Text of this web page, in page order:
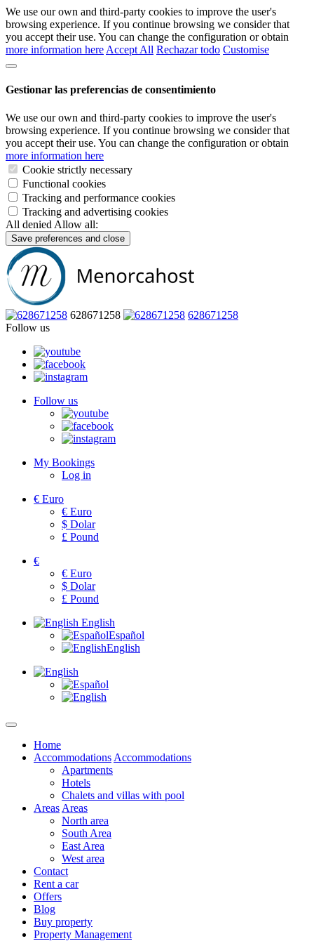
We use our own and third-party cookies to improve the user's
browsing experience. If you continue browsing we consider that
you accept their use. You can change the configuration or obtain
more information here Accept All Rechazar todo Customise
Gestionar las preferencias de consentimiento
We use our own and third-party cookies to improve the user's
browsing experience. If you continue browsing we consider that
you accept their use. You can change the configuration or obtain
more information here
Cookie strictly necessary
Functional cookies
Tracking and performance cookies
Tracking and advertising cookies
All denied Allow all:
Save preferences and close
628671258
628671258
Follow us
Follow us
My Bookings
Log in
€ Euro
€ Euro
$ Dolar
£ Pound
€
€ Euro
$ Dolar
£ Pound
English
Español
English
Home
Accommodations Accommodations
Apartments
Hotels
Chalets and villas with pool
Areas Areas
North area
South Area
East Area
West area
Contact
Rent a car
Offers
Blog
Buy property
Property Management